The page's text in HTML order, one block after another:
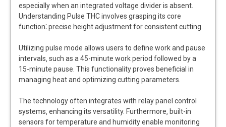
especially when an integrated voltage divider is absent.
Understanding Pulse THC involves grasping its core
function⁚ precise height adjustment for consistent cutting.
Utilizing pulse mode allows users to define work and pause
intervals‚ such as a 45-minute work period followed by a
15-minute pause. This functionality proves beneficial in
managing heat and optimizing cutting parameters.
The technology often integrates with relay panel control
systems‚ enhancing its versatility. Furthermore‚ built-in
sensors for temperature and humidity enable monitoring